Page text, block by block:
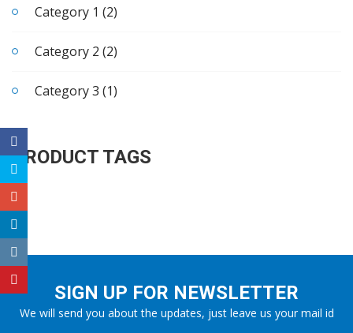
Category 1 (2)
Category 2 (2)
Category 3 (1)
PRODUCT TAGS
SIGN UP FOR NEWSLETTER
We will send you about the updates, just leave us your mail id